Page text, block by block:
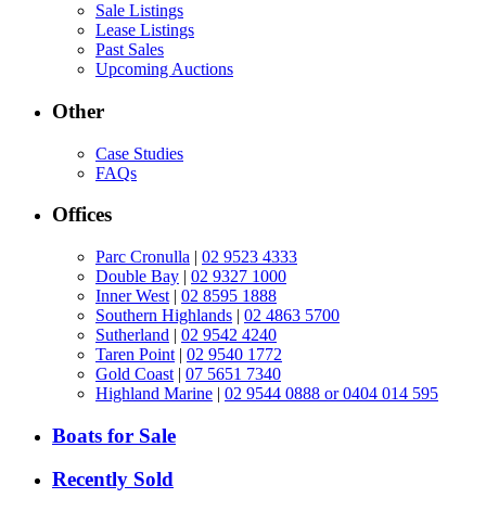
Sale Listings
Lease Listings
Past Sales
Upcoming Auctions
Other
Case Studies
FAQs
Offices
Parc Cronulla | 02 9523 4333
Double Bay | 02 9327 1000
Inner West | 02 8595 1888
Southern Highlands | 02 4863 5700
Sutherland | 02 9542 4240
Taren Point | 02 9540 1772
Gold Coast | 07 5651 7340
Highland Marine | 02 9544 0888 or 0404 014 595
Boats for Sale
Recently Sold